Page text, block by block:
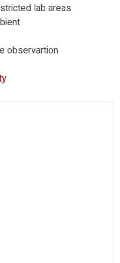
lab areas
observartion